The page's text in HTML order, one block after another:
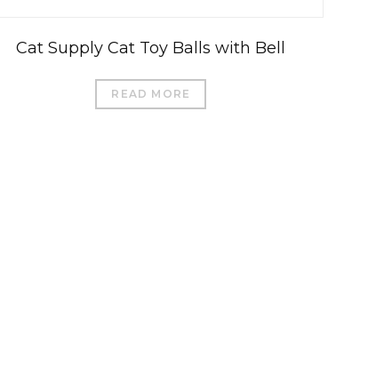
Cat Supply Cat Toy Balls with Bell
READ MORE